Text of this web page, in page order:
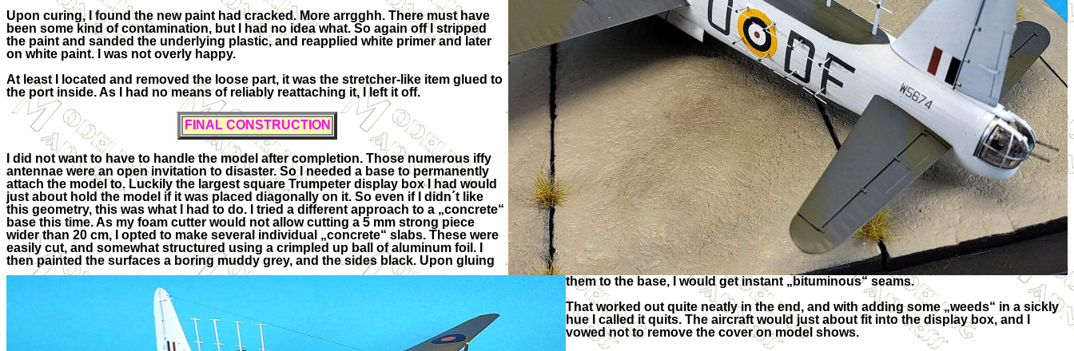
Upon curing, I found the new paint had cracked. More arrgghh. There must have
been some kind of contamination, but I had no idea what. So again off I stripped
the paint and sanded the underlying plastic, and reapplied white primer and later
on white paint. I was not overly happy.
At least I located and removed the loose part, it was the stretcher-like item glued to
the port inside. As I had no means of reliably reattaching it, I left it off.
FINAL CONSTRUCTION
I did not want to have to handle the model after completion. Those numerous iffy
antennae were an open invitation to disaster. So I needed a base to permanently
attach the model to. Luckily the largest square Trumpeter display box I had would
just about hold the model if it was placed diagonally on it. So even if I didn´t like
this geometry, this was what I had to do. I tried a different approach to a „concrete“
base this time. As my foam cutter would not allow cutting a 5 mm strong piece
wider than 20 cm, I opted to make several individual „concrete“ slabs. These were
easily cut, and somewhat structured using a crimpled up ball of aluminum foil. I
then painted the surfaces a boring muddy grey, and the sides black. Upon gluing
them to the base, I would get instant „bituminous“ seams.
That worked out quite neatly in the end, and with adding some „weeds“ in a sickly
hue I called it quits. The aircraft would just about fit into the display box, and I
vowed not to remove the cover on model shows.